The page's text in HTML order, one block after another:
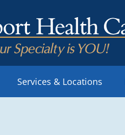
Services & Locations